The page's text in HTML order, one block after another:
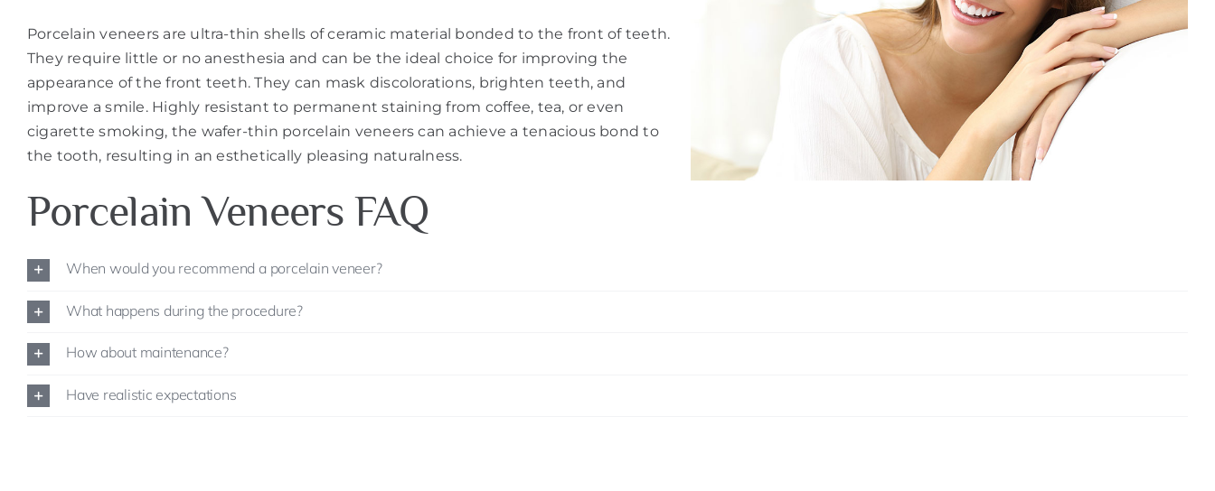
Porcelain veneers are ultra-thin shells of ceramic material bonded to the front of teeth.
They require little or no anesthesia and can be the ideal choice for improving the
appearance of the front teeth. They can mask discolorations, brighten teeth, and
improve a smile. Highly resistant to permanent staining from coffee, tea, or even
cigarette smoking, the wafer-thin porcelain veneers can achieve a tenacious bond to
the tooth, resulting in an esthetically pleasing naturalness.
Porcelain Veneers FAQ
When would you recommend a porcelain veneer?
What happens during the procedure?
How about maintenance?
Have realistic expectations